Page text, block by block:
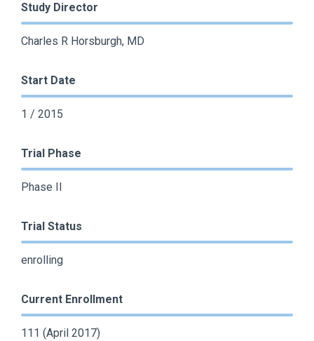
Study Director
Charles R Horsburgh, MD
Start Date
1 / 2015
Trial Phase
Phase II
Trial Status
enrolling
Current Enrollment
111 (April 2017)